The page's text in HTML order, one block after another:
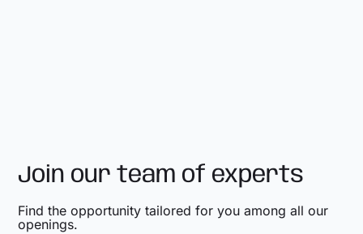
Join our team of experts
Find the opportunity tailored for you among all our
openings.